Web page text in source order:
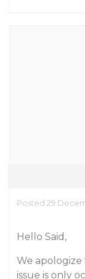
Posted 29
Hello Said,
We
issue is only